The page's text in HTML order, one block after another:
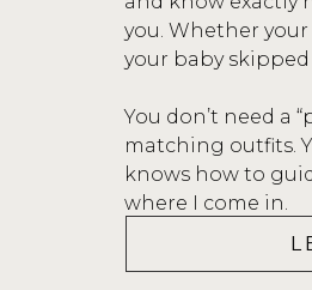
LET ME
Let me, NPS
you never forget.I’ll
of this new little
and create a
you. Whether
your baby
You don’t need a
matching outfits.
knows how to
where I come in.